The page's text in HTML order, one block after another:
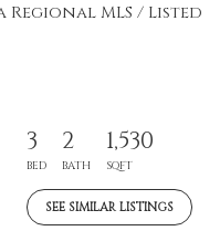
MLS / Listed
3
BED
2
BATH
1,530
SQFT
SEE SIMILAR LISTINGS